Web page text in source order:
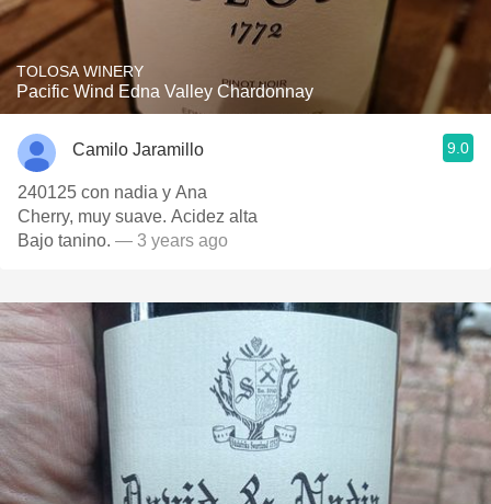
TOLOSA WINERY
Pacific Wind Edna Valley Chardonnay
Camilo Jaramillo 9.0
240125 con nadia y Ana
Cherry, muy suave. Acidez alta
Bajo tanino. — 3 years ago